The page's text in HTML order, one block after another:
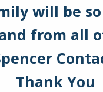
will be
from all
Thank You